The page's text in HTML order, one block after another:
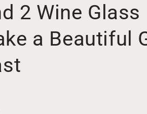
2 Wine Glass
a Beautiful